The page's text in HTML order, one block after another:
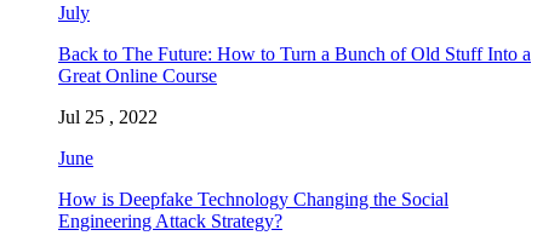
July
Back to The Future: How to Turn a Bunch of Old Stuff Into a
Great Online Course
Jul 25 , 2022
June
How is Deepfake Technology Changing the Social
Engineering Attack Strategy?